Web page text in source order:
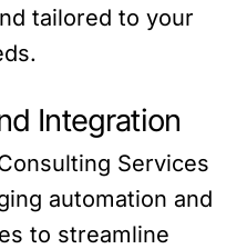
tailored to your
Integration
Services
automation and
to streamline